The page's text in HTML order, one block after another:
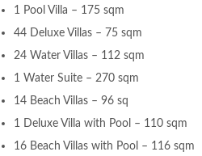
1 Pool Villa – 175 sqm
44 Deluxe Villas – 75 sqm
24 Water Villas – 112 sqm
1 Water Suite – 270 sqm
14 Beach Villas – 96 sq
1 Deluxe Villa with Pool – 110 sqm
16 Beach Villas with Pool – 116 sqm